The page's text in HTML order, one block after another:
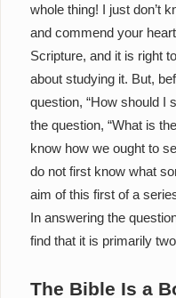
whole thing! I just don’t
and commend your
Scripture, and it is right
about studying it. But,
question, “How should I
the question, “What is
know how we ought to
do not first know what
aim of this first of a
In answering the
find that it is primarily
The Bible Is a